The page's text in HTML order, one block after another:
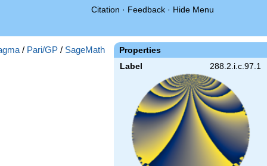
Citation · Feedback · Hide Menu
Properties
Label 288.2.i.c.97.1
/ Pari/GP / SageMath